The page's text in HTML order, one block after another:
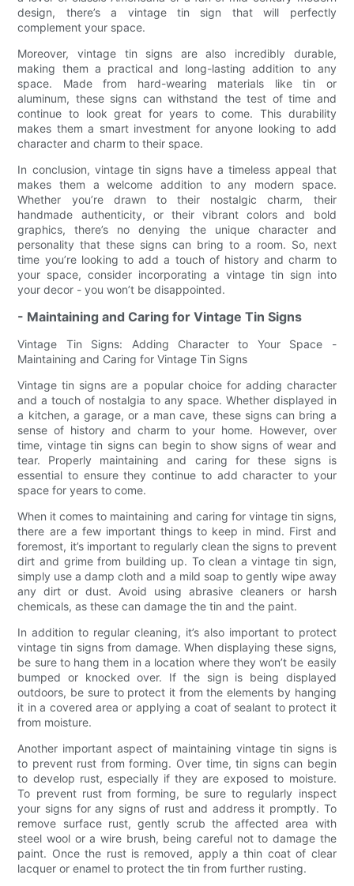
design, there’s a vintage tin sign that will perfectly
complement your space.
Moreover, vintage tin signs are also incredibly durable,
making them a practical and long-lasting addition to any
space. Made from hard-wearing materials like tin or
aluminum, these signs can withstand the test of time and
continue to look great for years to come. This durability
makes them a smart investment for anyone looking to add
character and charm to their space.
In conclusion, vintage tin signs have a timeless appeal that
makes them a welcome addition to any modern space.
Whether you’re drawn to their nostalgic charm, their
handmade authenticity, or their vibrant colors and bold
graphics, there’s no denying the unique character and
personality that these signs can bring to a room. So, next
time you’re looking to add a touch of history and charm to
your space, consider incorporating a vintage tin sign into
your decor - you won’t be disappointed.
- Maintaining and Caring for Vintage Tin Signs
Vintage Tin Signs: Adding Character to Your Space -
Maintaining and Caring for Vintage Tin Signs
Vintage tin signs are a popular choice for adding character
and a touch of nostalgia to any space. Whether displayed in
a kitchen, a garage, or a man cave, these signs can bring a
sense of history and charm to your home. However, over
time, vintage tin signs can begin to show signs of wear and
tear. Properly maintaining and caring for these signs is
essential to ensure they continue to add character to your
space for years to come.
When it comes to maintaining and caring for vintage tin signs,
there are a few important things to keep in mind. First and
foremost, it’s important to regularly clean the signs to prevent
dirt and grime from building up. To clean a vintage tin sign,
simply use a damp cloth and a mild soap to gently wipe away
any dirt or dust. Avoid using abrasive cleaners or harsh
chemicals, as these can damage the tin and the paint.
In addition to regular cleaning, it’s also important to protect
vintage tin signs from damage. When displaying these signs,
be sure to hang them in a location where they won’t be easily
bumped or knocked over. If the sign is being displayed
outdoors, be sure to protect it from the elements by hanging
it in a covered area or applying a coat of sealant to protect it
from moisture.
Another important aspect of maintaining vintage tin signs is
to prevent rust from forming. Over time, tin signs can begin
to develop rust, especially if they are exposed to moisture.
To prevent rust from forming, be sure to regularly inspect
your signs for any signs of rust and address it promptly. To
remove surface rust, gently scrub the affected area with
steel wool or a wire brush, being careful not to damage the
paint. Once the rust is removed, apply a thin coat of clear
lacquer or enamel to protect the tin from further rusting.